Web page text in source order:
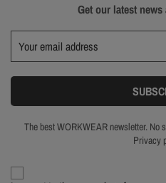
Get our latest
The best WORKWEAR newsletter. No
Privacy